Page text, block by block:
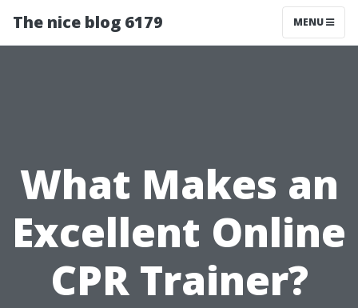
The nice blog 6179 MENU
What Makes an
Excellent Online
CPR Trainer?